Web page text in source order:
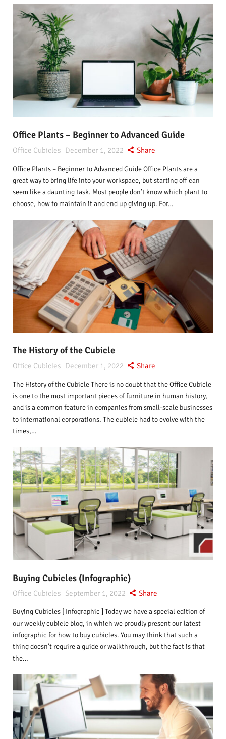
Office Plants – Beginner to Advanced Guide
Office Cubicles December 1, 2022 Share
Office Plants – Beginner to Advanced Guide Office Plants are a
great way to bring life into your workspace, but starting off can
seem like a daunting task. Most people don’t know which plant to
choose, how to maintain it and end up giving up. For…
The History of the Cubicle
Office Cubicles December 1, 2022 Share
The History of the Cubicle There is no doubt that the Office Cubicle
is one to the most important pieces of furniture in human history,
and is a common feature in companies from small-scale businesses
to international corporations. The cubicle had to evolve with the
times,…
Buying Cubicles (Infographic)
Office Cubicles September 1, 2022 Share
Buying Cubicles [ Infographic ] Today we have a special edition of
our weekly cubicle blog, in which we proudly present our latest
infographic for how to buy cubicles. You may think that such a
thing doesn’t require a guide or walkthrough, but the fact is that
the…